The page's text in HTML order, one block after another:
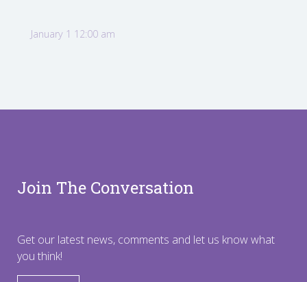
January 1 12:00 am
Join The Conversation
Get our latest news, comments and let us know what
you think!